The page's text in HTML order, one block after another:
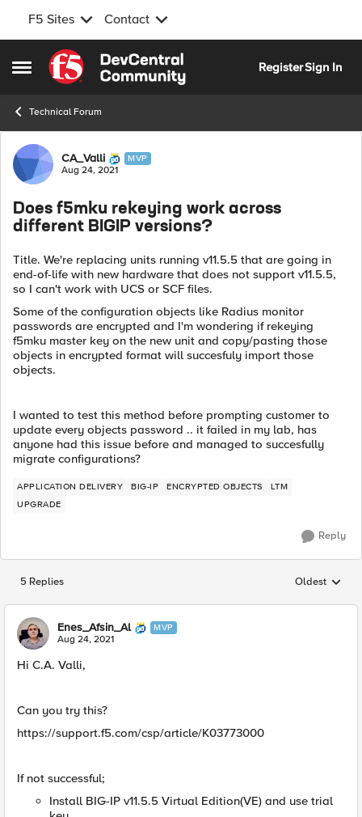
F5 Sites Contact
Open Side Menu
Skip to content
RegisterSign In
Technical Forum
Forum Discussion
CA_Valli MVP
Aug 24, 2021
Does f5mku rekeying work across
different BIGIP versions?
Title. We're replacing units running v11.5.5 that are going in
end-of-life with new hardware that does not support v11.5.5,
so I can't work with UCS or SCF files.
Some of the configuration objects like Radius monitor
passwords are encrypted and I'm wondering if rekeying
f5mku master key on the new unit and copy/pasting those
objects in encrypted format will succesfuly import those
objects.
I wanted to test this method before prompting customer to
update every objects password .. it failed in my lab, has
anyone had this issue before and managed to succesfully
migrate configurations?
APPLICATION DELIVERY BIG-IP ENCRYPTED OBJECTS
LTM
UPGRADE
Reply
5 Replies Replies
Oldest
Enes_Afsin_Al MVP
Aug 24, 2021
Hi C.A. Valli,
Can you try this?
https://support.f5.com/csp/article/K03773000
If not successful;
Install BIG-IP v11.5.5 Virtual Edition(VE) and use trial